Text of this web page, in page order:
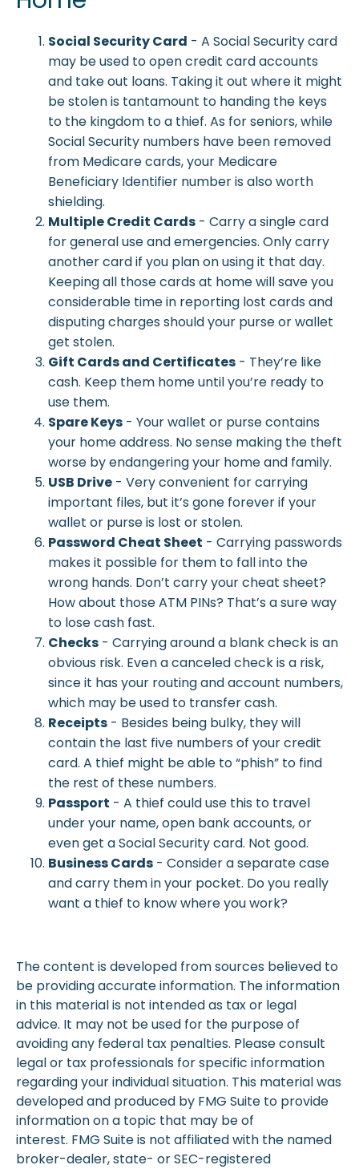
Social Security Card - A Social Security card
may be used to open credit card accounts
and take out loans. Taking it out where it might
be stolen is tantamount to handing the keys
to the kingdom to a thief. As for seniors, while
Social Security numbers have been removed
from Medicare cards, your Medicare
Beneficiary Identifier number is also worth
shielding.
Multiple Credit Cards - Carry a single card
for general use and emergencies. Only carry
another card if you plan on using it that day.
Keeping all those cards at home will save you
considerable time in reporting lost cards and
disputing charges should your purse or wallet
get stolen.
Gift Cards and Certificates - They’re like
cash. Keep them home until you’re ready to
use them.
Spare Keys - Your wallet or purse contains
your home address. No sense making the theft
worse by endangering your home and family.
USB Drive - Very convenient for carrying
important files, but it’s gone forever if your
wallet or purse is lost or stolen.
Password Cheat Sheet - Carrying passwords
makes it possible for them to fall into the
wrong hands. Don’t carry your cheat sheet?
How about those ATM PINs? That’s a sure way
to lose cash fast.
Checks - Carrying around a blank check is an
obvious risk. Even a canceled check is a risk,
since it has your routing and account numbers,
which may be used to transfer cash.
Receipts - Besides being bulky, they will
contain the last five numbers of your credit
card. A thief might be able to “phish” to find
the rest of these numbers.
Passport - A thief could use this to travel
under your name, open bank accounts, or
even get a Social Security card. Not good.
Business Cards - Consider a separate case
and carry them in your pocket. Do you really
want a thief to know where you work?
The content is developed from sources believed to
be providing accurate information. The information
in this material is not intended as tax or legal
advice. It may not be used for the purpose of
avoiding any federal tax penalties. Please consult
legal or tax professionals for specific information
regarding your individual situation. This material was
developed and produced by FMG Suite to provide
information on a topic that may be of
interest. FMG Suite is not affiliated with the named
broker-dealer, state- or SEC-registered